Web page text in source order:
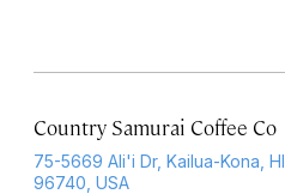
Country Samurai Coffee Co
75-5669 Ali'i Dr, Kailua-Kona, HI
96740, USA